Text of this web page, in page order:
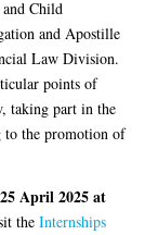
Child
and Apostille
Law Division.
points of
taking part in the
to the promotion of
April 2025 at
the Internships